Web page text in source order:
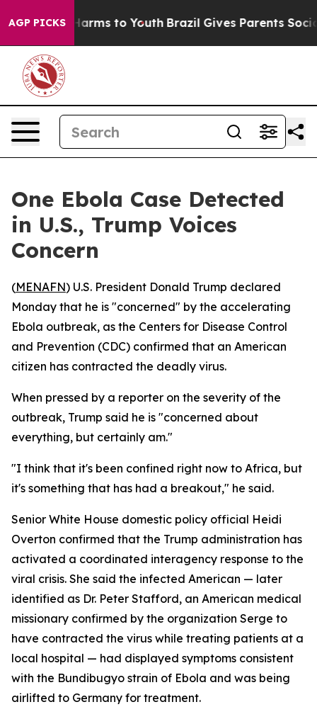
AGP PICKS
Abate Harms to Youth Brazil Gives Parents Social
One Ebola Case Detected
in U.S., Trump Voices
Concern
(MENAFN) U.S. President Donald Trump declared
Monday that he is "concerned" by the accelerating
Ebola outbreak, as the Centers for Disease Control
and Prevention (CDC) confirmed that an American
citizen has contracted the deadly virus.
When pressed by a reporter on the severity of the
outbreak, Trump said he is "concerned about
everything, but certainly am."
"I think that it's been confined right now to Africa, but
it's something that has had a breakout," he said.
Senior White House domestic policy official Heidi
Overton confirmed that the Trump administration has
activated a coordinated interagency response to the
viral crisis. She said the infected American — later
identified as Dr. Peter Stafford, an American medical
missionary confirmed by the organization Serge to
have contracted the virus while treating patients at a
local hospital — had displayed symptoms consistent
with the Bundibugyo strain of Ebola and was being
airlifted to Germany for treatment.